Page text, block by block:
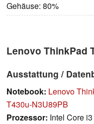
Gehäuse: 80%
Lenovo ThinkPad
Ausstattung /
Notebook: Lenovo
T430u-N3U89PB
Prozessor: Intel Core